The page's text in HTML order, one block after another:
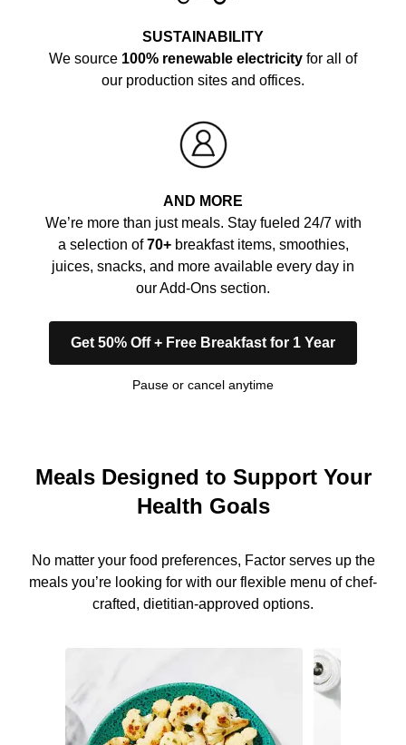
SUSTAINABILITY
We source 100% renewable electricity for all of
our production sites and offices.
AND MORE
We’re more than just meals. Stay fueled 24/7 with
a selection of70+breakfast items, smoothies,
juices, snacks, and more available every day in
our Add-Ons section.
Get 50% Off + Free Breakfast for 1 Year
Pause or cancel anytime
Meals Designed to Support Your
Health Goals
No matter your food preferences, Factor serves up the
meals you’re looking for with our flexible menu of chef-
crafted, dietitian-approved options.